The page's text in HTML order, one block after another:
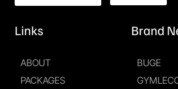
Links
ABOUT
PACKAGES
Brand
BUGE